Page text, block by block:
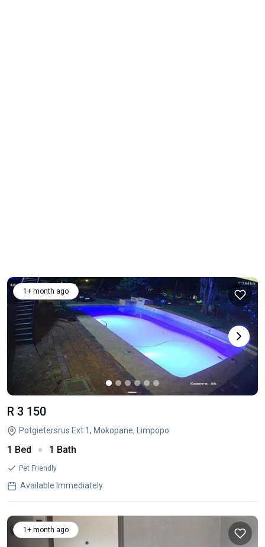
1+ month ago
R 3 150
Potgietersrus Ext 1, Mokopane, Limpopo
1 Bed 1 Bath
Pet Friendly
Available Immediately
1+ month ago